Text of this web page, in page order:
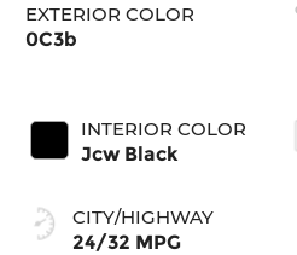
EXTERIOR COLOR
0C3b
INTERIOR COLOR
Jcw Black
CITY/HIGHWAY
24/32 MPG